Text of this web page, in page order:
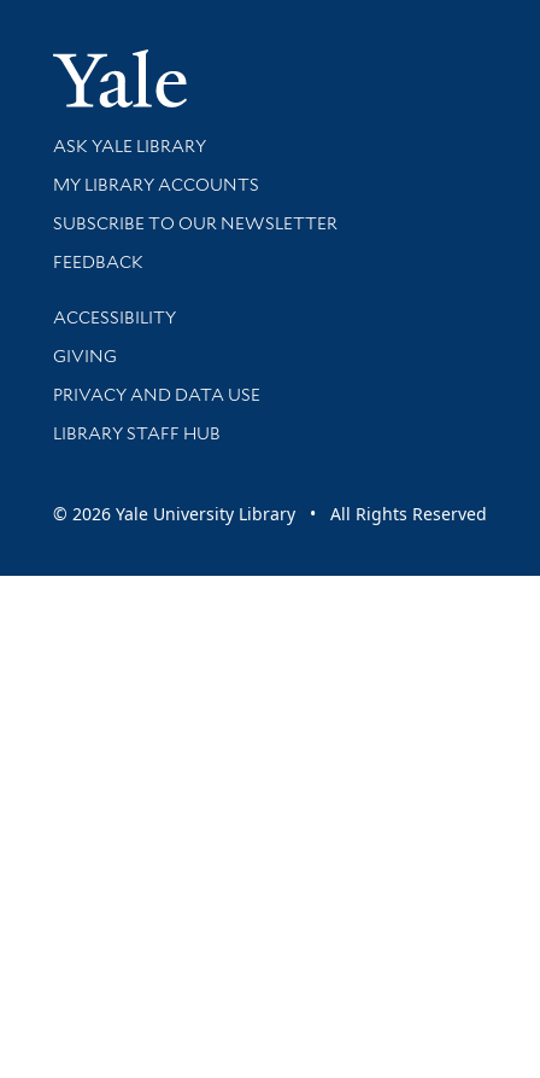
Yale
Library Services
ASK YALE LIBRARY
Get research help and support
MY LIBRARY ACCOUNTS
SUBSCRIBE TO OUR NEWSLETTER
Stay updated with library news and events
FEEDBACK
Library Information
ACCESSIBILITY
GIVING
PRIVACY AND DATA USE
LIBRARY STAFF HUB
© 2026 Yale University Library • All Rights Reserved